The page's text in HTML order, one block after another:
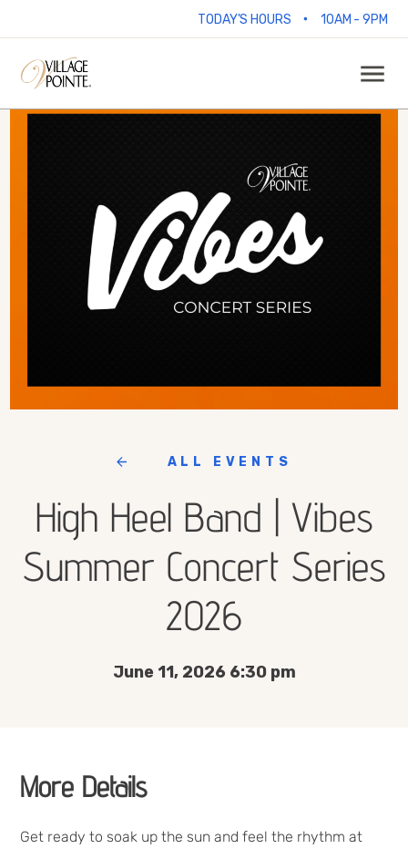
TODAY'S HOURS • 10AM - 9PM
ALL EVENTS
High Heel Band | Vibes
Summer Concert Series
2026
June 11, 2026 6:30 pm
More Details
Get ready to soak up the sun and feel the rhythm at